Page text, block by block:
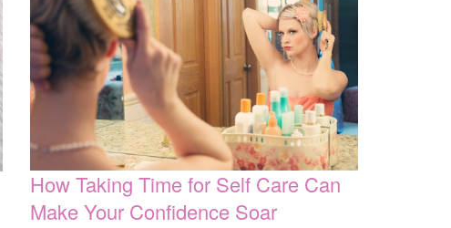
How Taking Time for Self Care Can
Make Your Confidence Soar